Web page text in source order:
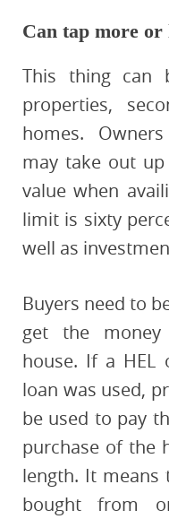
Can tap more or
This thing can
properties,
homes.
may take out up
value when
limit is sixty
well as
Buyers need to
get the
house. If a
loan was used,
be used to pay
purchase of the
length. It means
bought from